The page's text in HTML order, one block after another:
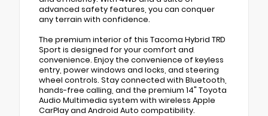
advanced safety features, you can conquer
any terrain with confidence.
The premium interior of this Tacoma Hybrid TRD
Sport is designed for your comfort and
convenience. Enjoy the convenience of keyless
entry, power windows and locks, and steering
wheel controls. Stay connected with Bluetooth,
hands-free calling, and the premium 14" Toyota
Audio Multimedia system with wireless Apple
CarPlay and Android Auto compatibility.